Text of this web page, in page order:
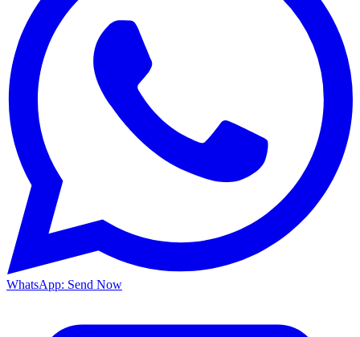
WhatsApp: Send Now